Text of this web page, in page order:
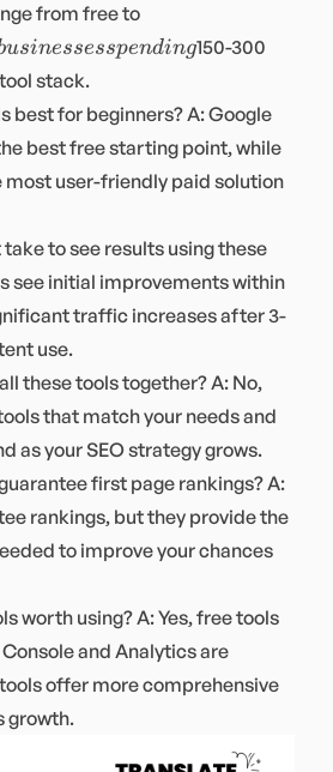
from free to
with most
businesses
usinessesspending150-300
stack.
best for beginners? A: Google
best free starting point, while
most user-friendly paid solution
to see results using these
see initial improvements within
traffic increases after 3-
use.
these tools together? A: No,
that match your needs and
as your SEO strategy grows.
first page rankings? A:
rankings, but they provide the
to improve your chances
worth using? A: Yes, free tools
and Analytics are
offer more comprehensive
growth.